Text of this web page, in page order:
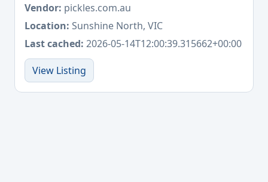
Vendor: pickles.com.au
Location: Sunshine North, VIC
Last cached: 2026-05-14T12:00:39.315662+00:00
View Listing